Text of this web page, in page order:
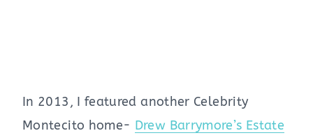
In 2013, I featured another Celebrity
Montecito home- Drew Barrymore’s Estate